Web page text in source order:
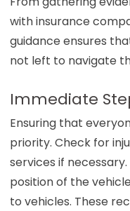
with insurance
guidance ensures
not left to navigate
Immediate
Ensuring that
priority. Check for
services if
position of the
to vehicles. These